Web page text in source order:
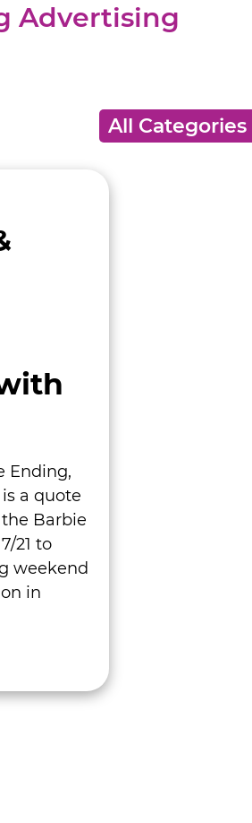
Advertising
Ending,
is a quote
Barbie
21 to
weekend
in